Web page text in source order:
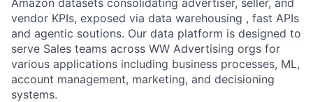
vendor KPIs, exposed via data warehousing , fast APIs
and agentic soutions. Our data platform is designed to
serve Sales teams across WW Advertising orgs for
various applications including business processes, ML,
account management, marketing, and decisioning
systems.